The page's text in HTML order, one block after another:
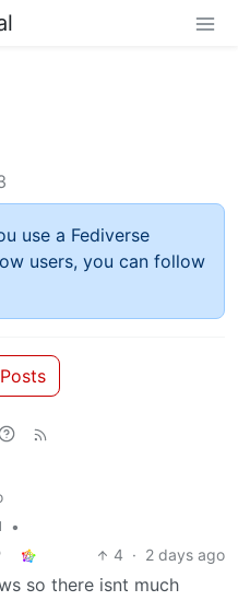
use a Fediverse
users, you can follow
Posts
•
4 · 2 days ago
so there isnt much